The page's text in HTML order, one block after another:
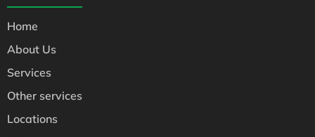
Home
About Us
Services
Other services
Locations